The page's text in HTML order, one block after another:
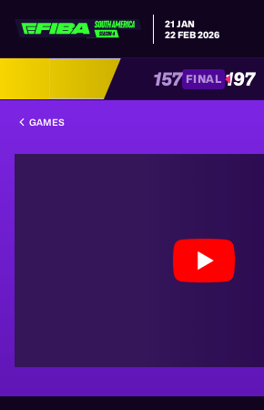
21 JAN
22 FEB 2026
157 FINAL 197
GAMES